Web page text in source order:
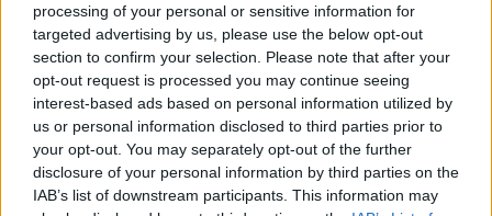
processing of your personal or sensitive information for
targeted advertising by us, please use the below opt-out
section to confirm your selection. Please note that after your
opt-out request is processed you may continue seeing
interest-based ads based on personal information utilized by
us or personal information disclosed to third parties prior to
your opt-out. You may separately opt-out of the further
disclosure of your personal information by third parties on the
IAB’s list of downstream participants. This information may
Kliknite na dan za podrobnosti
Ta mesec ni dogodkov